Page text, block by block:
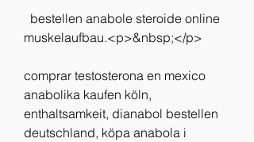
muskelaufbau.<p>&nbsp;</p>
comprar testosterona en mexico
anabolika kaufen köln,
enthaltsamkeit, dianabol bestellen
deutschland, köpa anabola i